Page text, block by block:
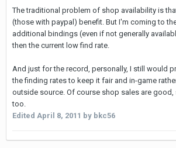
The traditional problem of shop availability is
(those with paypal) benefit. But I'm coming to
additional bindings (even if not generally
then the current low find rate.
And just for the record, personally, I still would
the finding rates to keep it fair and in-game
outside source. Of course shop sales are good,
too.
Edited April 8, 2011 by bkc56